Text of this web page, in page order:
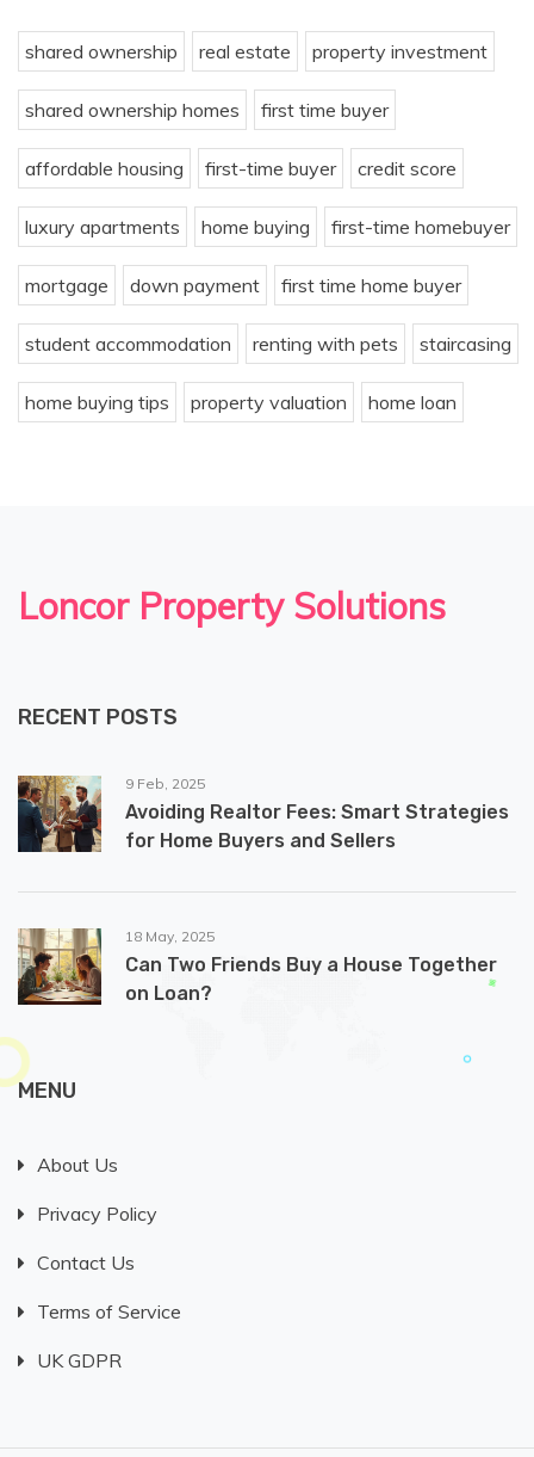
shared ownership real estate property investment
shared ownership homes first time buyer
affordable housing first-time buyer credit score
luxury apartments home buying first-time homebuyer
mortgage down payment first time home buyer
student accommodation renting with pets staircasing
home buying tips property valuation home loan
Loncor Property Solutions
RECENT POSTS
9 Feb, 2025
Avoiding Realtor Fees: Smart Strategies
for Home Buyers and Sellers
18 May, 2025
Can Two Friends Buy a House Together
on Loan?
MENU
About Us
Privacy Policy
Contact Us
Terms of Service
UK GDPR